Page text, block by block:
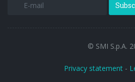
© SMI S.p.A.
Privacy statement -